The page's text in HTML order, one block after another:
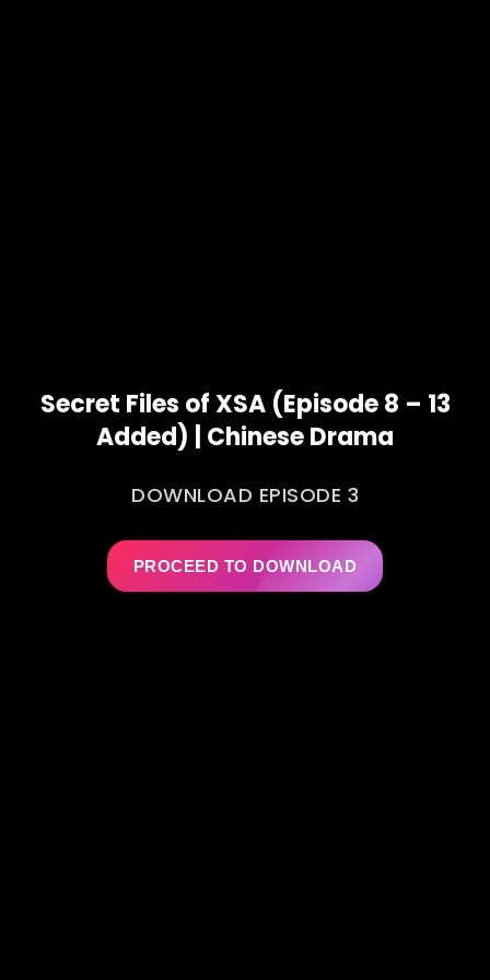
Secret Files of XSA (Episode 8 – 13
Added) | Chinese Drama
DOWNLOAD EPISODE 3
PROCEED TO DOWNLOAD